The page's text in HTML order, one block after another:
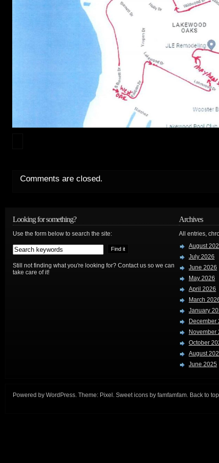
Comments are closed.
Looking for something?
Use the form below to search the site:
Still not finding what you're looking for? Contact us so we can
take care of it!
Archives
All entries,
August
July 2026
June 2026
May 2026
April 2026
March
January
December
November
October
August
June 2025
Powered by WordPress . Theme: Pixel . Sweet icons by famfamfam Back to